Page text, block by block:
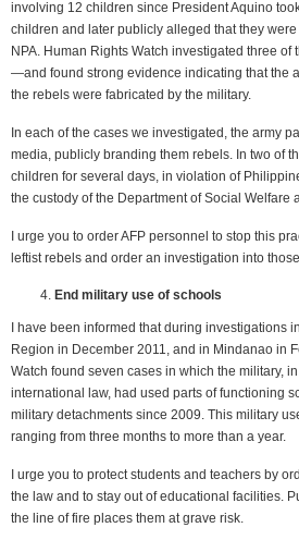
involving 12 children since President Aquino
children and later publicly alleged that they were
NPA. Human Rights Watch investigated three
—and found strong evidence indicating that the
the rebels were fabricated by the military.
In each of the cases we investigated, the army
media, publicly branding them rebels. In two of
children for several days, in violation of
the custody of the Department of Social Welfare
I urge you to order AFP personnel to stop this
leftist rebels and order an investigation into
End military use of schools
I have been informed that during investigations
Region in December 2011, and in Mindanao in
Watch found seven cases in which the military,
international law, had used parts of functioning
military detachments since 2009. This military
ranging from three months to more than a year.
I urge you to protect students and teachers by
the law and to stay out of educational facilities.
the line of fire places them at grave risk.